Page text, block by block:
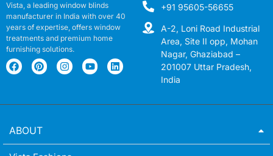
Vista, a leading window blinds
manufacturer in India with over 40
years of expertise, offers window
treatments and premium home
furnishing solutions.
+91 95605-56655
A-2, Loni Road Industrial
Area, Site II opp, Mohan
Nagar, Ghaziabad –
201007 Uttar Pradesh,
India
ABOUT